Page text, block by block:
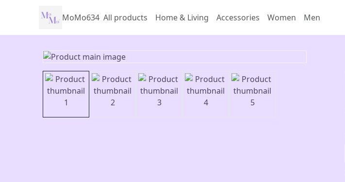
MoMo634 All products Home & Living Accessories Women Men